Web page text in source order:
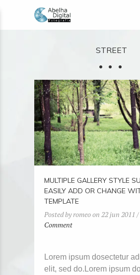
STREET
MULTIPLE GALLERY STYLE
EASILY ADD OR CHANGE
TEMPLATE
Posted by romeo on 22 jun 2011 /
Comment
Lorem ipsum dosectetur
elit, sed do.Lorem ipsum